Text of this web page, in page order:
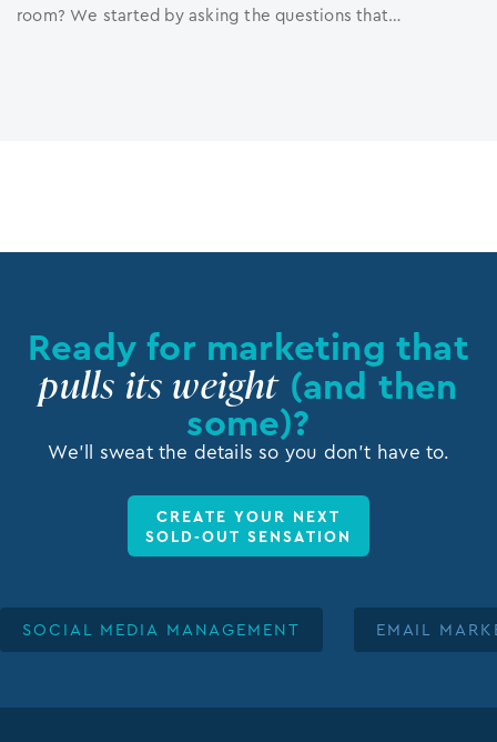
room? We started by asking the questions that…
Ready for marketing that
pulls its weight(and then
some)?
We’ll sweat the details so you don’t have to.
CREATE YOUR NEXT
SOLD-OUT SENSATION
SOCIAL MEDIA MANAGEMENT EMAIL